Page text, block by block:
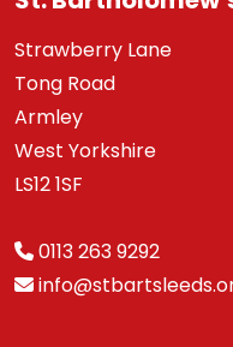
Strawberry Lane
Tong Road
Armley
West Yorkshire
LS12 1SF
0113 263 9292